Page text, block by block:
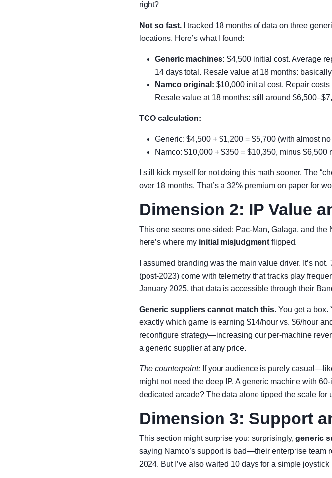
right?
Not so fast. I tracked 18 months of data on three
locations. Here’s what I found:
Generic machines: $4,500 initial cost. Average
14 days total. Resale value at 18 months:
Namco original: $10,000 initial cost. Repair
Resale value at 18 months: still around
TCO calculation:
Generic: $4,500 + $1,200 = $5,700 (with almost
Namco: $10,000 + $350 = $10,350, minus $6,500
I still kick myself for not doing this math sooner. The
over 18 months. That’s a 32% premium on paper for
Dimension 2: IP Value
This one seems one-sided: Pac-Man, Galaga, and
here’s where my initial misjudgment flipped.
I assumed branding was the main value driver. It’s not.
(post-2023) come with telemetry that tracks play
January 2025, that data is accessible through their
Generic suppliers cannot match this. You get a box.
exactly which game is earning $14/hour vs. $6/hour
reconfigure strategy—increasing our per-machine
a generic supplier at any price.
The counterpoint: If your audience is purely
might not need the deep IP. A generic machine with
dedicated arcade? The data alone tipped the scale for
Dimension 3: Support
This section might surprise you: surprisingly, generic
saying Namco’s support is bad—their enterprise team
2024. But I’ve also waited 10 days for a simple